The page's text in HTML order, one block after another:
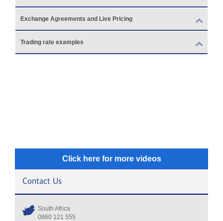
Exchange Agreements and Live Pricing
Trading rate examples
Click here for more videos
Contact Us
South Africa
0860 121 555